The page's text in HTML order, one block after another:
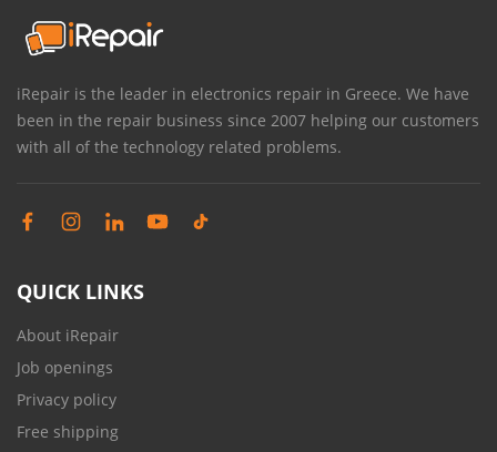
iRepair is the leader in electronics repair in Greece. We have
been in the repair business since 2007 helping our customers
with all of the technology related problems.
QUICK LINKS
About iRepair
Job openings
Privacy policy
Free shipping